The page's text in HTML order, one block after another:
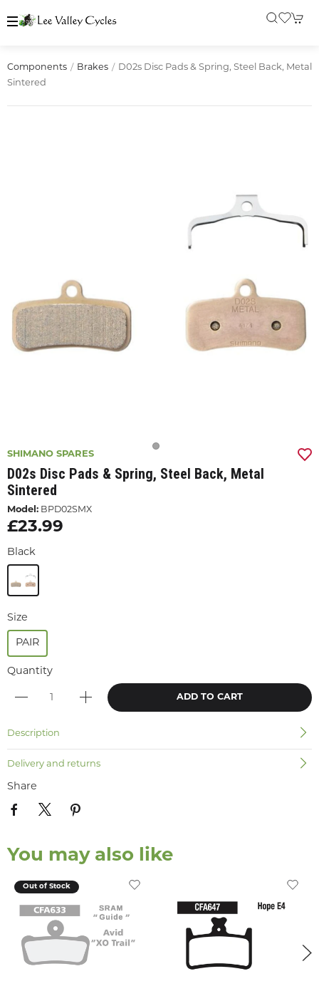
Components Brakes
D02s Disc Pads & Spring, Steel Back, Metal
Sintered
SHIMANO SPARES
D02s Disc Pads & Spring, Steel Back, Metal
Sintered
Model: BPD02SMX
£23.99
Black
Size
PAIR
Quantity
ADD TO CART
Description
Delivery and returns
Share
You may also like
Out of Stock